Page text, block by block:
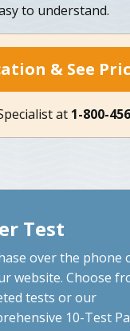
to understand.
& See
at 1-800-
Test
over the phone
website. Choose
tests or our
10-Test